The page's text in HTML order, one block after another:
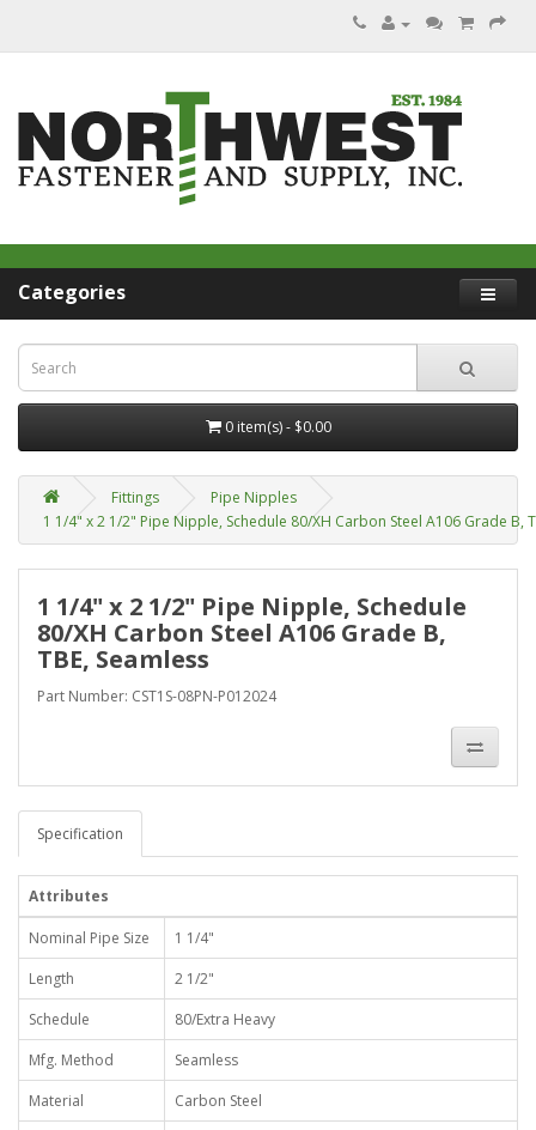
Categories
0 item(s) - $0.00
Fittings
Pipe Nipples
1 1/4" x 2 1/2" Pipe Nipple, Schedule 80/XH Carbon Steel A106 Grade B,
1 1/4" x 2 1/2" Pipe Nipple, Schedule
80/XH Carbon Steel A106 Grade B,
TBE, Seamless
Part Number: CST1S-08PN-P012024
Specification
Attributes
Nominal Pipe Size
1 1/4"
Length
2 1/2"
Schedule
80/Extra Heavy
Mfg. Method
Seamless
Material
Carbon Steel